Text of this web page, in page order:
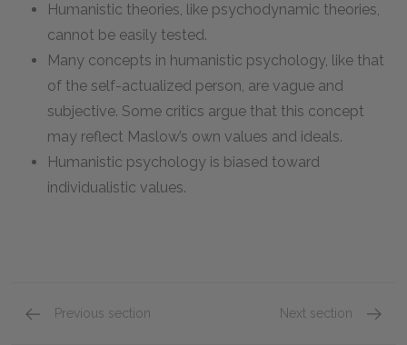
Humanistic theories, like psychodynamic theories,
cannot be easily tested.
Many concepts in humanistic psychology, like that
of the self-actualized person, are vague and
subjective. Some critics argue that this concept
may reflect Maslow’s own values and ideals.
Humanistic psychology is biased toward
individualistic values.
Previous section Next section